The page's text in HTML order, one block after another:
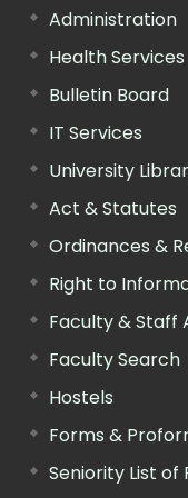
Administration
Health Services
Bulletin Board
IT Services
University
Act & Statutes
Ordinances &
Right to
Faculty & Staff
Faculty Search
Hostels
Forms &
Seniority List